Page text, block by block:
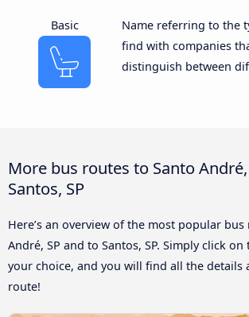
Basic
Name referring to the
find with companies
distinguish between
More bus routes to Santo
Santos, SP
Here’s an overview of the most popular
André, SP and to Santos, SP. Simply click
your choice, and you will find all the details
route!